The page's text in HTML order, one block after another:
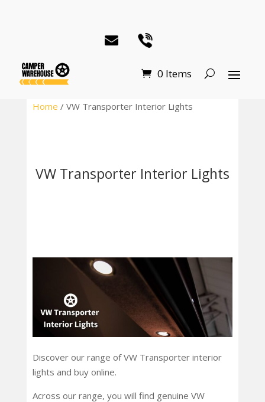
0 Items
Home / VW Transporter Interior Lights
VW Transporter Interior Lights
Discover our range of VW Transporter interior
lights and buy online.
Across our range, you will find genuine VW